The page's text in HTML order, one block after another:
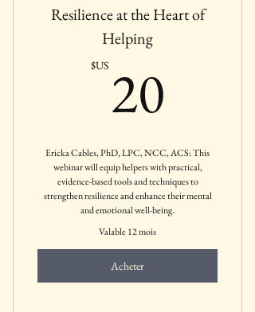
Resilience at the Heart of
Helping
$US 20
Ericka Cables, PhD, LPC, NCC, ACS: This
webinar will equip helpers with practical,
evidence-based tools and techniques to
strengthen resilience and enhance their mental
and emotional well-being.
Valable 12 mois
Acheter